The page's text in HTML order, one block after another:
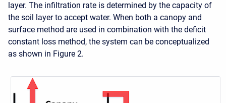
layer. The infiltration rate is determined by the capacity of
the soil layer to accept water. When both a canopy and
surface method are used in combination with the deficit
constant loss method, the system can be conceptualized
as shown in Figure 2.